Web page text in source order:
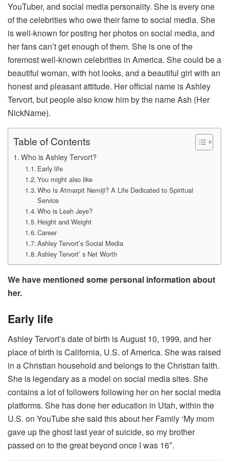
YouTuber, and social media personality. She is every one
of the celebrities who owe their fame to social media. She
is well-known for posting her photos on social media, and
her fans can’t get enough of them. She is one of the
foremost well-known celebrities in America. She could be a
beautiful woman, with hot looks, and a beautiful girl with an
honest and pleasant attitude. Her official name is Ashley
Tervort, but people also know him by the name Ash (Her
NickName).
Table of Contents
Who is Ashley Tervort?
Early life
You might also like
Who Is Atmarpit Nemiji? A Life Dedicated to Spiritual
Service
Who is Leah Jeye?
Hеight and Wеight
Career
Ashley Tervort’s Social Media
Ashley Tervort’ s Net Worth
We have mentioned some personal information about
her.
Early life
Ashley Tervort’s date of birth is August 10, 1999, and her
place of birth is California, U.S. of America. She was raised
in a Christian household and belongs to the Christian faith.
She is legendary as a model on social media sites. She
contains a lot of followers following her on her social media
platforms. She has done her education in Utah, within the
U.S. on YouTube she said this about her Family ‘My mom
gave up the ghost last year of suicide, so my brother
passed on to the great beyond once I was 16″.